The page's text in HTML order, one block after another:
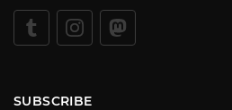
SUBSCRIBE